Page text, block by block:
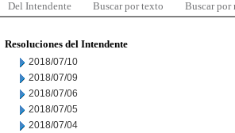
Del Intendente Buscar por texto Buscar por
Resoluciones del Intendente
2018/07/10
2018/07/09
2018/07/06
2018/07/05
2018/07/04